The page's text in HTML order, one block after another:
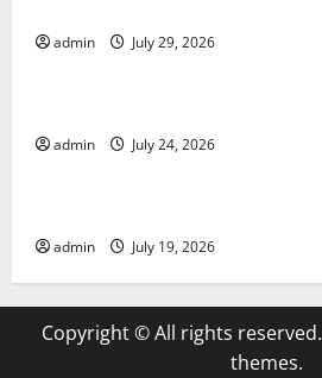
admin July 29, 2026
Uncategorized
admin July 24, 2026
Uncategorized
admin July 19, 2026
Copyright © All rights reserved.
themes.